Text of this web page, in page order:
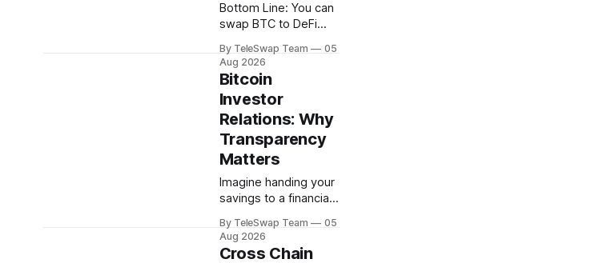
problem almost
always comes down
to one thing: trust.
Someone,
somewhere, had to
be trusted. And they
failed.
Bottom Line: You can
swap BTC to DeFi
without creating an
account or
completing identity
verification. The most
trustless route is a
non-custodial Bitcoin
bridge like TeleSwap,
which settles swaps
in ~10 minutes,
requires no KYC, and
never takes custody
of your Bitcoin. Key
Takeaways:TeleSwap
By TeleSwap Team
05
Aug 2026
Bitcoin
Investor
Relations: Why
Transparency
Matters
Imagine handing your
savings to a financial
to show you any
account statements
By TeleSwap Team
05
Aug 2026
Cross Chain